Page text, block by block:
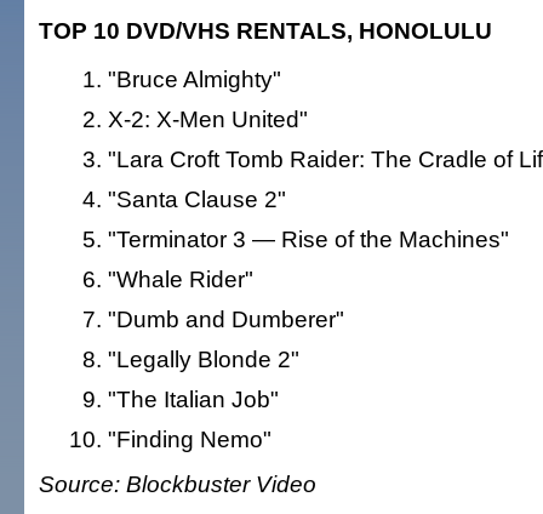
TOP 10 DVD/VHS RENTALS, HONOLULU
"Bruce Almighty"
X-2: X-Men United"
"Lara Croft Tomb Raider: The Cradle of
"Santa Clause 2"
"Terminator 3 — Rise of the Machines"
"Whale Rider"
"Dumb and Dumberer"
"Legally Blonde 2"
"The Italian Job"
"Finding Nemo"
Source: Blockbuster Video